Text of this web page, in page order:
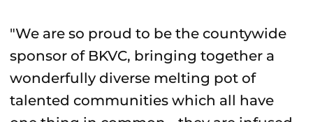
"We are so proud to be the countywide
sponsor of BKVC, bringing together a
wonderfully diverse melting pot of
talented communities which all have